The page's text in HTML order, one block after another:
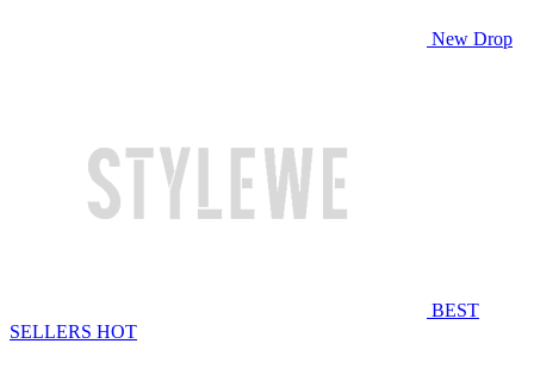
New Drop
BEST
SELLERS HOT